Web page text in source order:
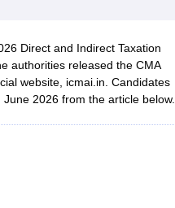
Direct and Indirect Taxation
authorities released the CMA
website, icmai.in. Candidates
2026 from the article below.